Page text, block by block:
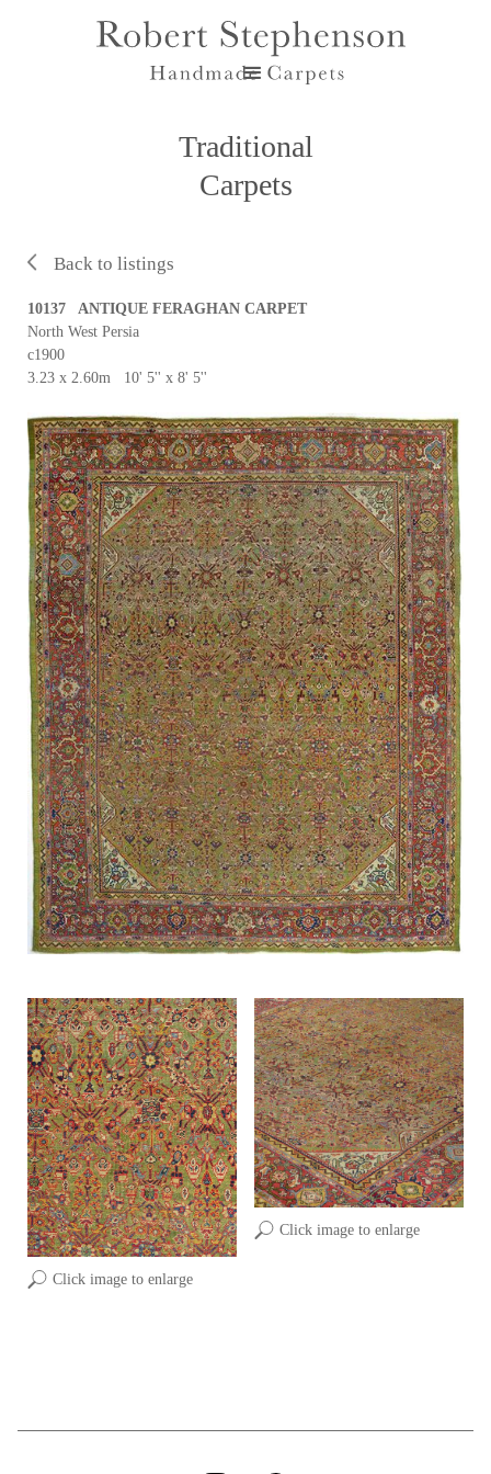
Traditional
Carpets
Back to listings
Click image to enlarge
Click image to enlarge
10137 ANTIQUE FERAGHAN CARPET
North West Persia
c1900
3.23 x 2.60m 10' 5'' x 8' 5''